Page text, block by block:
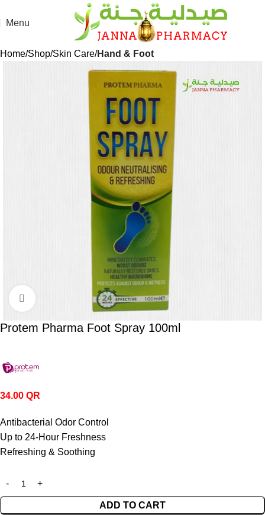
Menu
Home Shop Skin Care Hand & Foot
Click to enlarge
Protem Pharma Foot Spray 100ml
34.00 QR
Antibacterial Odor Control
Up to 24-Hour Freshness
Refreshing & Soothing
ADD TO CART